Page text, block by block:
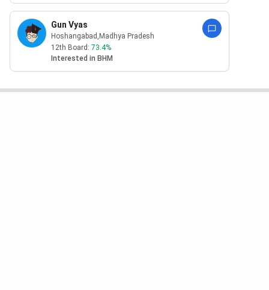
Gun Vyas
Hoshangabad ,Madhya Pradesh
12th Board: 73.4%
Interested in BHM